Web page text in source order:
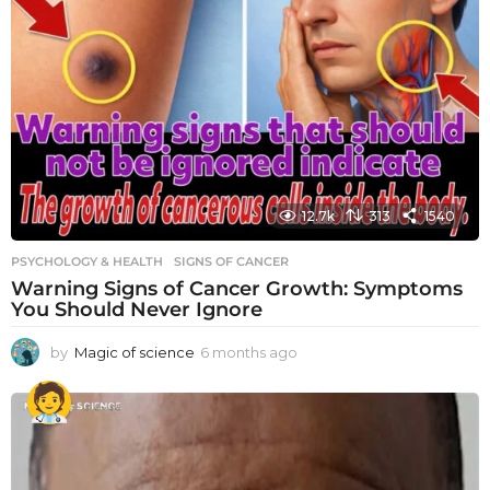
12.7k 313 1540
PSYCHOLOGY & HEALTH SIGNS OF CANCER
Warning Signs of Cancer Growth: Symptoms
You Should Never Ignore
by Magic of science 6 months ago
o